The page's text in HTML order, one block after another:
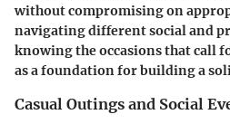
without compromising on
navigating different social and
knowing the occasions that call
as a foundation for building a
Casual Outings and Social